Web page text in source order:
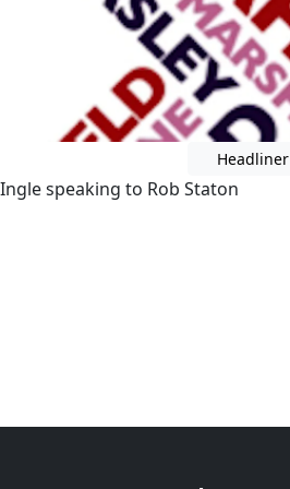
Headliner
speaking to Rob Staton